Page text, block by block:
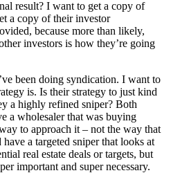
result? I want to get a copy of
a copy of their investor
because more than likely,
investors is how they’re going
been doing syndication. I want to
is. Is their strategy to just kind
a highly refined sniper? Both
a wholesaler that was buying
to approach it – not the way that
a targeted sniper that looks at
real estate deals or targets, but
important and super necessary.